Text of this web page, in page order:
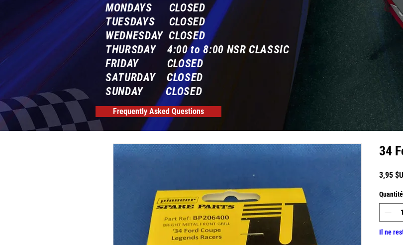
MONDAYS CLOSED
TUESDAYS CLOSED
WEDNESDAY CLOSED
THURSDAY 4:00 to 8:00 NSR CLASSIC
FRIDAY CLOSED
SATURDAY CLOSED
SUNDAY CLOSED
Frequently Asked Questions
34
3,95
Quantité
Il ne